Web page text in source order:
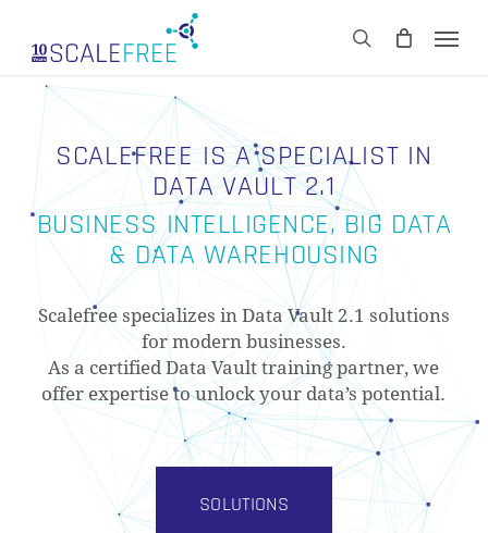
main
content
search
CART Close
SCALEFREE IS A SPECIALIST IN
DATA VAULT 2.1
BUSINESS INTELLIGENCE, BIG DATA
& DATA WAREHOUSING
Scalefree specializes in Data Vault 2.1 solutions
for modern businesses.
As a certified Data Vault training partner, we
offer expertise to unlock your data’s potential.
SOLUTIONS